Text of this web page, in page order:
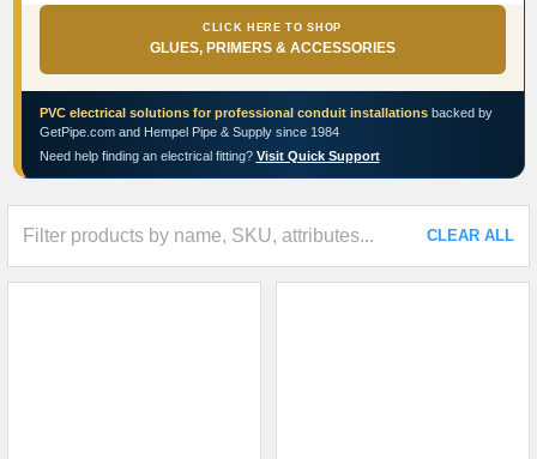
CLICK HERE TO SHOP
GLUES, PRIMERS & ACCESSORIES
PVC electrical solutions for professional conduit installationsbacked by
GetPipe.com and Hempel Pipe & Supply since 1984
Need help finding an electrical fitting? Visit Quick Support
CLEAR ALL